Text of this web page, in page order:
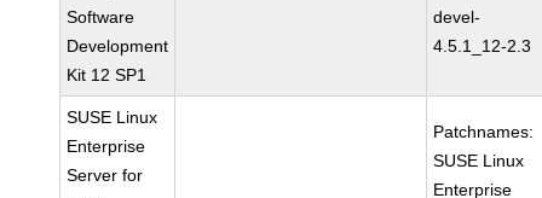
Software
Development
Kit 12 SP1
devel-
4.5.1_12-2.3
SUSE Linux
Enterprise
Server for
Patchnames:
SUSE Linux
Enterprise